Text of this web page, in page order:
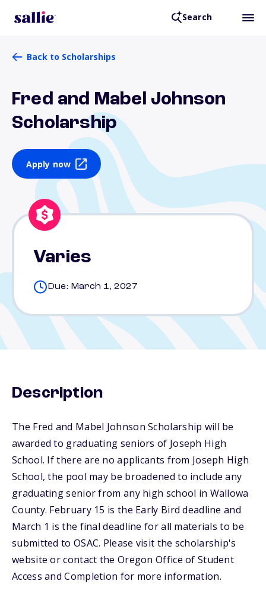
Search
Back to Scholarships
Fred and Mabel Johnson
Scholarship
Apply now
Varies
Due: March 1, 2027
Description
The Fred and Mabel Johnson Scholarship will be
awarded to graduating seniors of Joseph High
School. If there are no applicants from Joseph High
School, the pool may be broadened to include any
graduating senior from any high school in Wallowa
County. February 15 is the Early Bird deadline and
March 1 is the final deadline for all materials to be
submitted to OSAC. Please visit the scholarship's
website or contact the Oregon Office of Student
Access and Completion for more information.